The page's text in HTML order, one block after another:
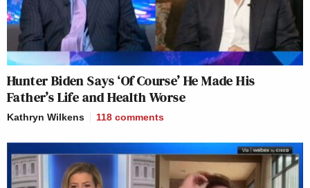
Hunter Biden Says ‘Of Course’ He Made His
Father’s Life and Health Worse
Kathryn Wilkens 118 comments